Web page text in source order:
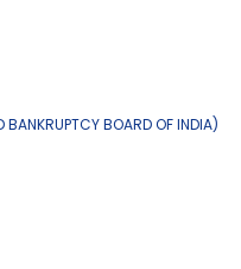
BANKRUPTCY BOARD OF INDIA)